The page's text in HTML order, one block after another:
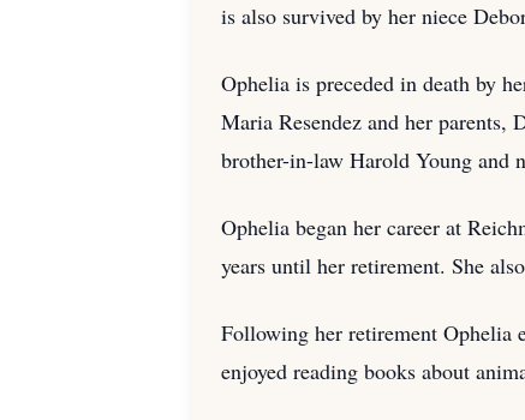
is also survived by her niece
Ophelia is preceded in death by
Maria Resendez and her parents,
brother-in-law Harold Young and
Ophelia began her career at
years until her retirement. She
Following her retirement Ophelia
enjoyed reading books about